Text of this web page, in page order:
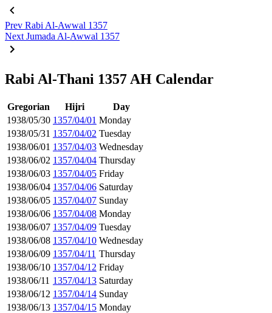
Prev Rabi Al-Awwal 1357
Next Jumada Al-Awwal 1357
Rabi Al-Thani 1357 AH Calendar
Gregorian Hijri
Day
1938/05/30 1357/04/01 Monday
1938/05/31 1357/04/02 Tuesday
1938/06/01 1357/04/03 Wednesday
1938/06/02 1357/04/04 Thursday
1938/06/03 1357/04/05 Friday
1938/06/04 1357/04/06 Saturday
1938/06/05 1357/04/07 Sunday
1938/06/06 1357/04/08 Monday
1938/06/07 1357/04/09 Tuesday
1938/06/08 1357/04/10 Wednesday
1938/06/09 1357/04/11 Thursday
1938/06/10 1357/04/12 Friday
1938/06/11 1357/04/13 Saturday
1938/06/12 1357/04/14 Sunday
1938/06/13 1357/04/15 Monday